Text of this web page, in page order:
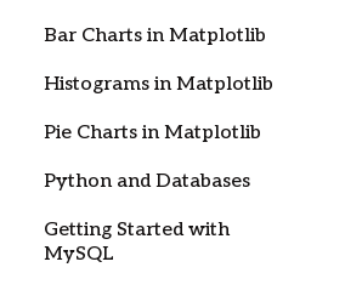
Bar Charts in Matplotlib
Histograms in Matplotlib
Pie Charts in Matplotlib
Python and Databases
Getting Started with
MySQL